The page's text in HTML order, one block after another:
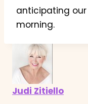
anticipating
morning.
Judi Zitiello